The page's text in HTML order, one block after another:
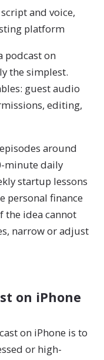
and voice,
platform
podcast on
the simplest.
guest audio
editing,
around
minute daily
startup lessons
personal finance
the idea cannot
narrow or adjust
on iPhone
on iPhone is to
or high-